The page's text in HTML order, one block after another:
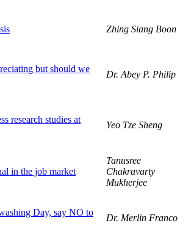
Zhing Siang Boon
but should we
Dr. Abey P. Philip
research studies at
Yeo Tze Sheng
in the job market
Tanusree
Chakravarty
Mukherjee
Day, say NO to
Dr. Merlin Franco